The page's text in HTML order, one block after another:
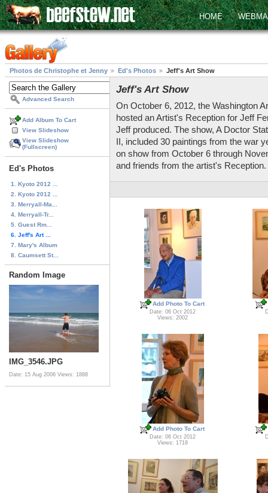
HOME
Photos de Christophe et Jenny Ed's Photos Jeff's Art Show
Advanced Search
Add Album To Cart
View Slideshow
View Slideshow
(Fullscreen)
Ed's Photos
1. Kyoto 2012 ...
2. Kyoto 2012 ...
3. Merryall-Ma...
4. Merryall-Tr...
5. Guest Rm...
6. Jeff's Art ...
7. Mary's Album
8. Caumsett St...
Random Image
IMG_3546.JPG
Date: 15 Aug 2006 Views: 1888
Jeff's Art Show
On October 6, 2012, the Washington
hosted an Artist's Reception for Jeff
Jeff produced. The show, A Doctor
II, included 30 paintings from the war
on show from October 6 through
and friends from the artist's
Add Photo To Cart
Date: 06 Oct 2012
Views: 2002
Add Photo To Cart
Date: 06 Oct 2012
Views: 1718